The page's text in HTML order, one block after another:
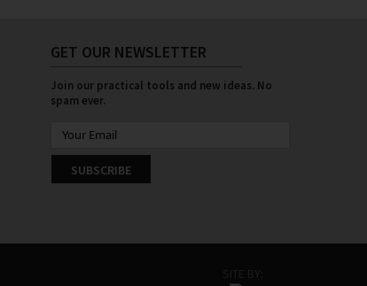
GET OUR NEWSLETTER
Join our practical tools and new ideas. No
spam ever.
SUBSCRIBE